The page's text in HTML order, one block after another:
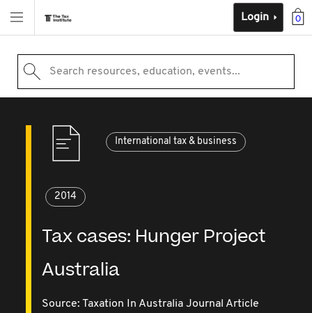
0
Login
Search resources, education, events...
International tax & business
2014
Tax cases: Hunger Project
Australia
Source: Taxation In Australia Journal Article